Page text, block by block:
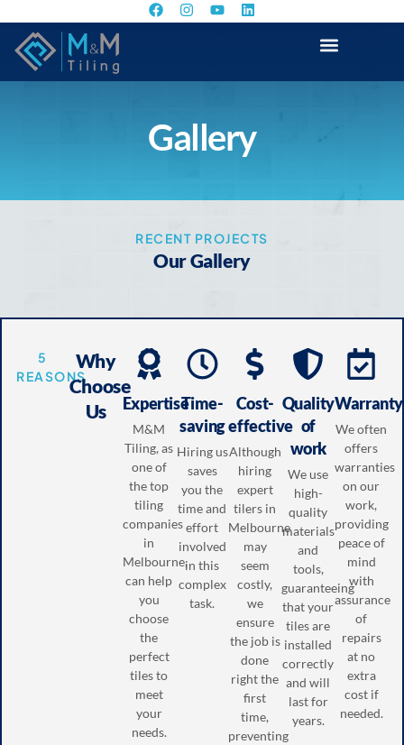
Gallery
RECENT PROJECTS
Our Gallery
5
REASONS
Why
Choose
Us
Expertise
M&M
Tiling, as
one of
the top
tiling
companies
in
Melbourne,
can help
you
choose
the
perfect
tiles to
meet
your
needs.
Time-
saving
Hiring us
saves
you the
time and
effort
involved
in this
complex
task.
Cost-
effective
Although
hiring
expert
tilers in
Melbourne
may
seem
costly,
we
ensure
the job is
done
right the
first
time,
preventing
Quality
of
work
We use
high-
quality
materials
and
tools,
guaranteeing
that your
tiles are
installed
correctly
and will
last for
years.
Warranty
We often
offers
warranties
on our
work,
providing
peace of
mind
with
assurance
of
repairs
at no
extra
cost if
needed.